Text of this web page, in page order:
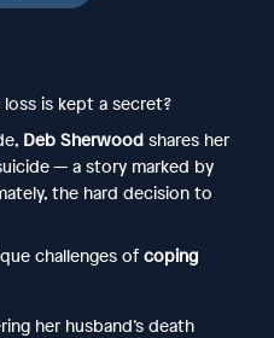
is kept a secret?
Deb Sherwoodshares her
— a story marked by
the hard decision to
challenges of coping
her husband’s death